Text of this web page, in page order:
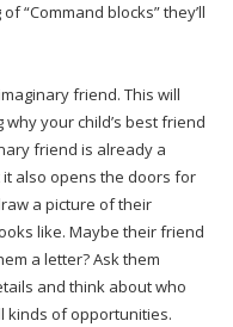
“Command blocks” they’ll
friend. This will
your child’s best friend
friend is already a
it also opens the doors for
a picture of their
like. Maybe their friend
a letter? Ask them
and think about who
kinds of opportunities.